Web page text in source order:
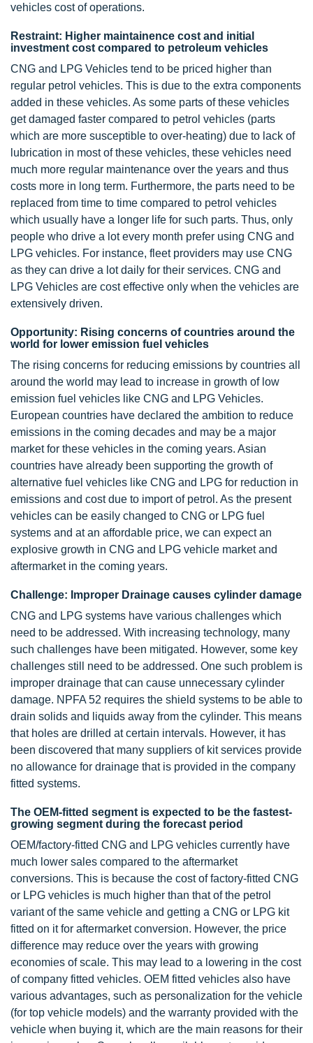
vehicles cost of operations.
Restraint: Higher maintainence cost and initial
investment cost compared to petroleum vehicles
CNG and LPG Vehicles tend to be priced higher than
regular petrol vehicles. This is due to the extra components
added in these vehicles. As some parts of these vehicles
get damaged faster compared to petrol vehicles (parts
which are more susceptible to over-heating) due to lack of
lubrication in most of these vehicles, these vehicles need
much more regular maintenance over the years and thus
costs more in long term. Furthermore, the parts need to be
replaced from time to time compared to petrol vehicles
which usually have a longer life for such parts. Thus, only
people who drive a lot every month prefer using CNG and
LPG vehicles. For instance, fleet providers may use CNG
as they can drive a lot daily for their services. CNG and
LPG Vehicles are cost effective only when the vehicles are
extensively driven.
Opportunity: Rising concerns of countries around the
world for lower emission fuel vehicles
The rising concerns for reducing emissions by countries all
around the world may lead to increase in growth of low
emission fuel vehicles like CNG and LPG Vehicles.
European countries have declared the ambition to reduce
emissions in the coming decades and may be a major
market for these vehicles in the coming years. Asian
countries have already been supporting the growth of
alternative fuel vehicles like CNG and LPG for reduction in
emissions and cost due to import of petrol. As the present
vehicles can be easily changed to CNG or LPG fuel
systems and at an affordable price, we can expect an
explosive growth in CNG and LPG vehicle market and
aftermarket in the coming years.
Challenge: Improper Drainage causes cylinder damage
CNG and LPG systems have various challenges which
need to be addressed. With increasing technology, many
such challenges have been mitigated. However, some key
challenges still need to be addressed. One such problem is
improper drainage that can cause unnecessary cylinder
damage. NPFA 52 requires the shield systems to be able to
drain solids and liquids away from the cylinder. This means
that holes are drilled at certain intervals. However, it has
been discovered that many suppliers of kit services provide
no allowance for drainage that is provided in the company
fitted systems.
The OEM-fitted segment is expected to be the fastest-
growing segment during the forecast period
OEM/factory-fitted CNG and LPG vehicles currently have
much lower sales compared to the aftermarket
conversions. This is because the cost of factory-fitted CNG
or LPG vehicles is much higher than that of the petrol
variant of the same vehicle and getting a CNG or LPG kit
fitted on it for aftermarket conversion. However, the price
difference may reduce over the years with growing
economies of scale. This may lead to a lowering in the cost
of company fitted vehicles. OEM fitted vehicles also have
various advantages, such as personalization for the vehicle
(for top vehicle models) and the warranty provided with the
vehicle when buying it, which are the main reasons for their